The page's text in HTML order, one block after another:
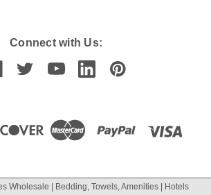
Connect with Us:
Wholesale | Bedding, Towels, Amenities | Hotels